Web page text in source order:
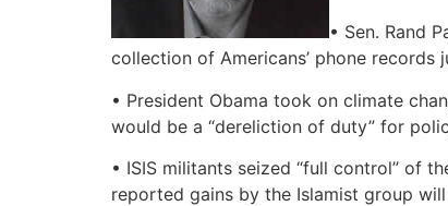
• Sen. Rand
collection of Americans’ phone records
• President Obama took on climate
would be a “dereliction of duty” for
• ISIS militants seized “full control” of
reported gains by the Islamist group